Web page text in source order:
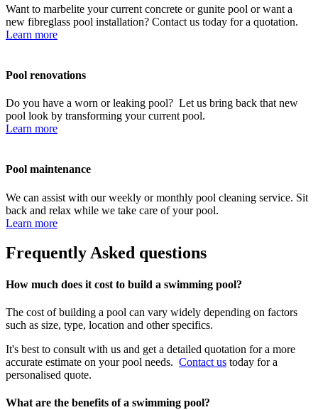
Want to marbelite your current concrete or gunite pool or want a
new fibreglass pool installation? Contact us today for a quotation.
Learn more
Pool renovations
Do you have a worn or leaking pool? Let us bring back that new
pool look by transforming your current pool.
Learn more
Pool maintenance
We can assist with our weekly or monthly pool cleaning service. Sit
back and relax while we take care of your pool.
Learn more
Frequently Asked questions
How much does it cost to build a swimming pool?
The cost of building a pool can vary widely depending on factors
such as size, type, location and other specifics.
It's best to consult with us and get a detailed quotation for a more
accurate estimate on your pool needs. Contact us today for a
personalised quote.
What are the benefits of a swimming pool?